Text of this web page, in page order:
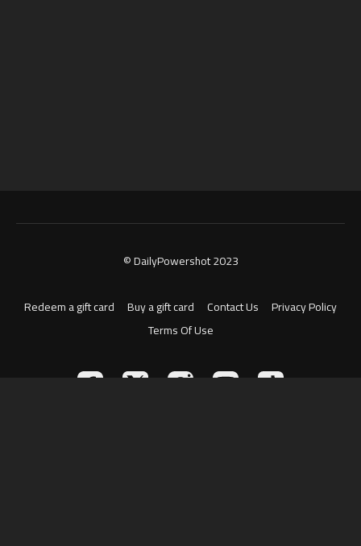
© DailyPowershot 2023
Redeem a gift card Buy a gift card Contact Us
Privacy Policy
Terms Of Use